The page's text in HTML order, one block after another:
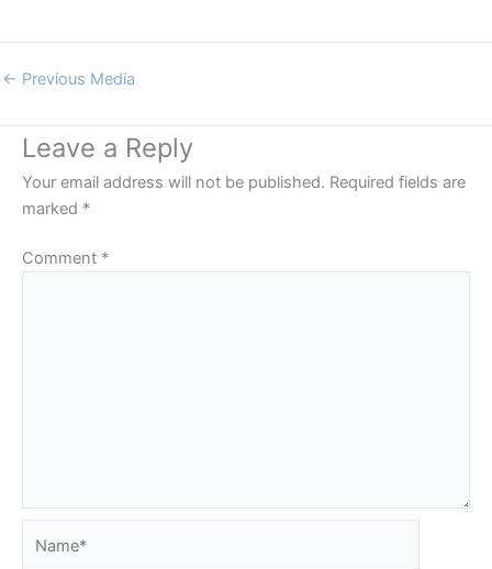
← Previous Media
Leave a Reply
Your email address will not be published. Required fields are
marked *
Comment *